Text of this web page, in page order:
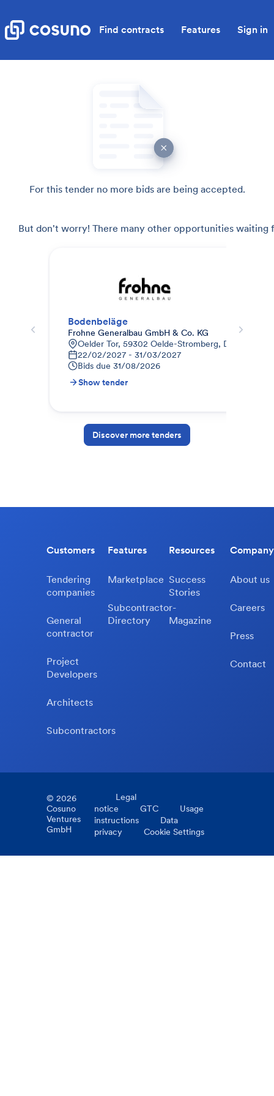
Find contracts Features Sign in
For this tender no more bids are being accepted.
But don't worry! There many other opportunities waiting
Bodenbeläge
Frohne Generalbau GmbH & Co. KG
Oelder Tor, 59302 Oelde-Stromberg, Deutschland
22/02/2027 - 31/03/2027
Bids due 31/08/2026
Show tender
Discover more tenders
Customers
Tendering
companies
General
contractor
Project
Developers
Architects
Subcontractors
Features
Marketplace
Subcontractor-
Directory
Resources
Success
Stories
Magazine
Company
About us
Careers
Press
Contact
© 2026
Cosuno
Ventures
GmbH
Legal
notice
GTC
Usage
instructions
Data
privacy
Cookie Settings